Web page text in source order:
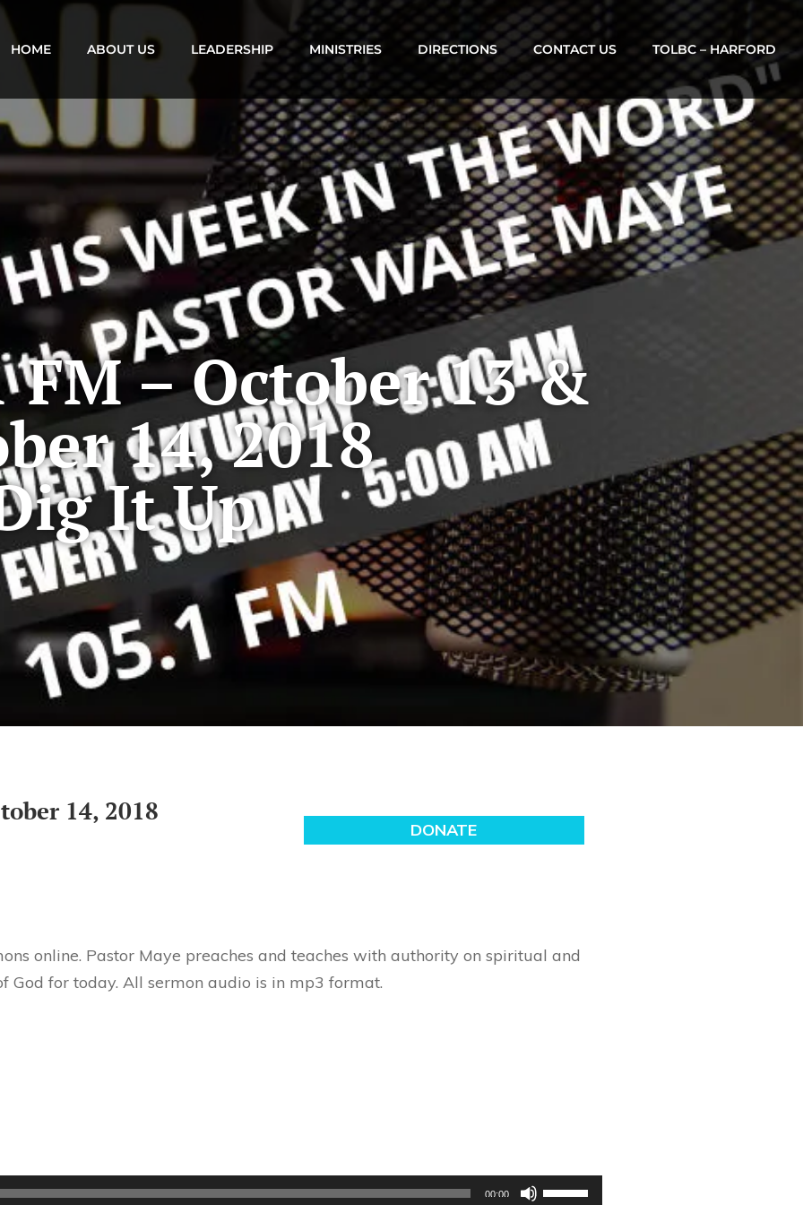
HOME ABOUT US LEADERSHIP MINISTRIES DIRECTIONS CONTACT US TOLBC – HARFORD
FM – October 13 &
14, 2018
It Up
14, 2018
online. Pastor Maye preaches and teaches with authority on spiritual and
God for today. All sermon audio is in mp3 format.
00:00